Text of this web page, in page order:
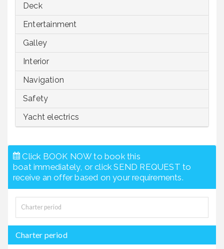
Deck
Entertainment
Galley
Interior
Navigation
Safety
Yacht electrics
Click BOOK NOW to book this
boat immediately, or click SEND REQUEST to
receive an offer based on your requirements.
Charter period